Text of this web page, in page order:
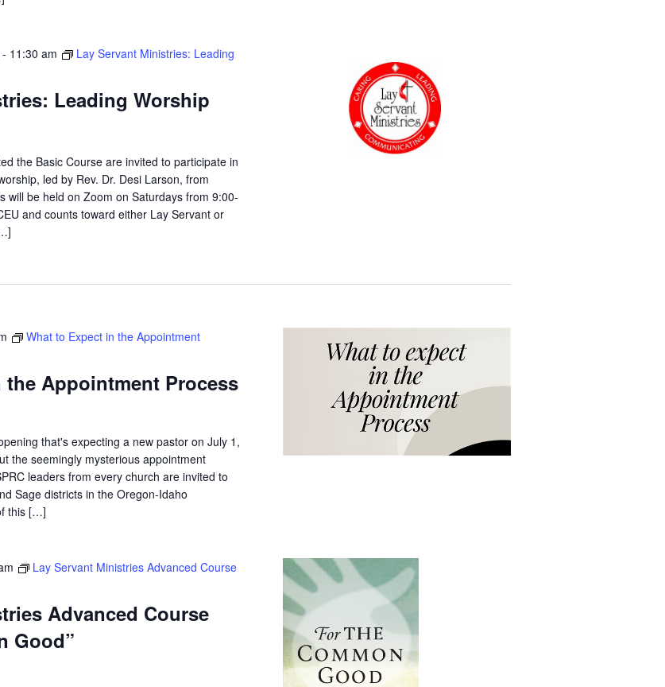
Leading Worship
- 11:30 am
Lay Servant Ministries: Leading
the Basic Course are invited to participate in
led by Rev. Dr. Desi Larson, from
will be held on Zoom on Saturdays from 9:00-
and counts toward either Lay Servant or
Appointment Process
What to Expect in the Appointment
that's expecting a new pastor on July 1,
the seemingly mysterious appointment
leaders from every church are invited to
Sage districts in the Oregon-Idaho
this […]
Advanced Course
Good”
Lay Servant Ministries Advanced Course